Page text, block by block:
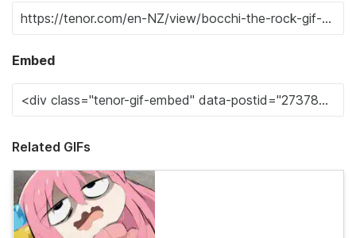
Embed
Related GIFs